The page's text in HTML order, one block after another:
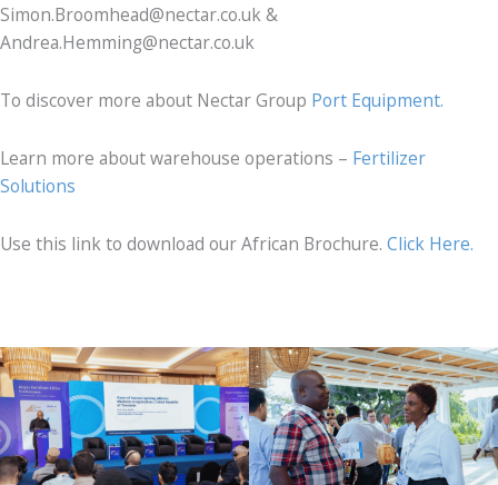
Simon.Broomhead@nectar.co.uk &
Andrea.Hemming@nectar.co.uk
To discover more about Nectar Group Port Equipment.
Learn more about warehouse operations – Fertilizer
Solutions
Use this link to download our African Brochure. Click Here.